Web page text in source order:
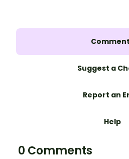
Suggest a
Report an
Help
0 Comments